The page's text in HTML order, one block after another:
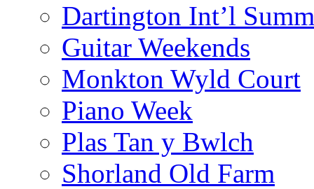
Dartington Int’l
Guitar Weekends
Monkton Wyld Court
Piano Week
Plas Tan y Bwlch
Shorland Old Farm